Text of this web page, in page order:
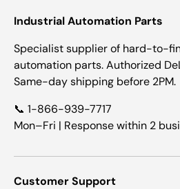
Industrial Automation Parts
Specialist supplier of hard-to-
automation parts. Authorized
Same-day shipping before 2PM.
📞 1-866-939-7717
Mon–Fri | Response within 2
Customer Support